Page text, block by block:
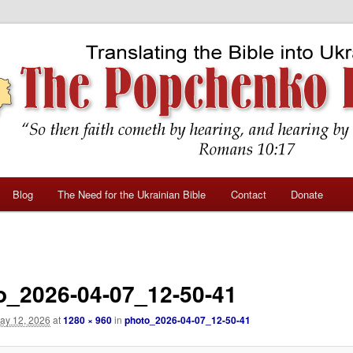
Blog The Need for the Ukrainian Bible Contact Donate
04-07_12-50-41
12, 2026 at1280 × 960in photo_2026-04-07_12-50-41